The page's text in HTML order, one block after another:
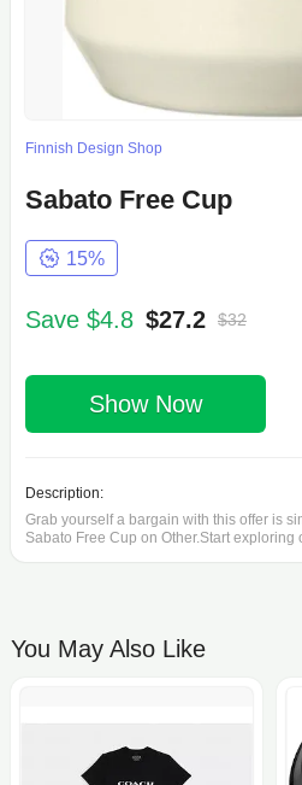
Finnish Design Shop
Sabato Free Cup
15%
Save $4.8 $27.2 $32
Show Now
Description:
Grab yourself a bargain with this offer is
Sabato Free Cup on Other.Start exploring
You May Also Like